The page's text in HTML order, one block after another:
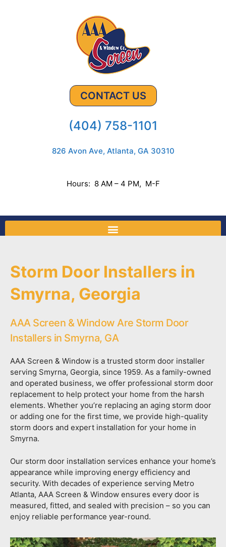
CONTACT US
(404) 758-1101
826 Avon Ave, Atlanta, GA 30310
Hours: 8 AM – 4 PM, M-F
Storm Door Installers in
Smyrna, Georgia
AAA Screen & Window Are Storm Door
Installers in Smyrna, GA
AAA Screen & Window is a trusted storm door installer
serving Smyrna, Georgia, since 1959. As a family-owned
and operated business, we offer professional storm door
replacement to help protect your home from the harsh
elements. Whether you’re replacing an aging storm door
or adding one for the first time, we provide high-quality
storm doors and expert installation for your home in
Smyrna.
Our storm door installation services enhance your home’s
appearance while improving energy efficiency and
security. With decades of experience serving Metro
Atlanta, AAA Screen & Window ensures every door is
measured, fitted, and sealed with precision – so you can
enjoy reliable performance year-round.